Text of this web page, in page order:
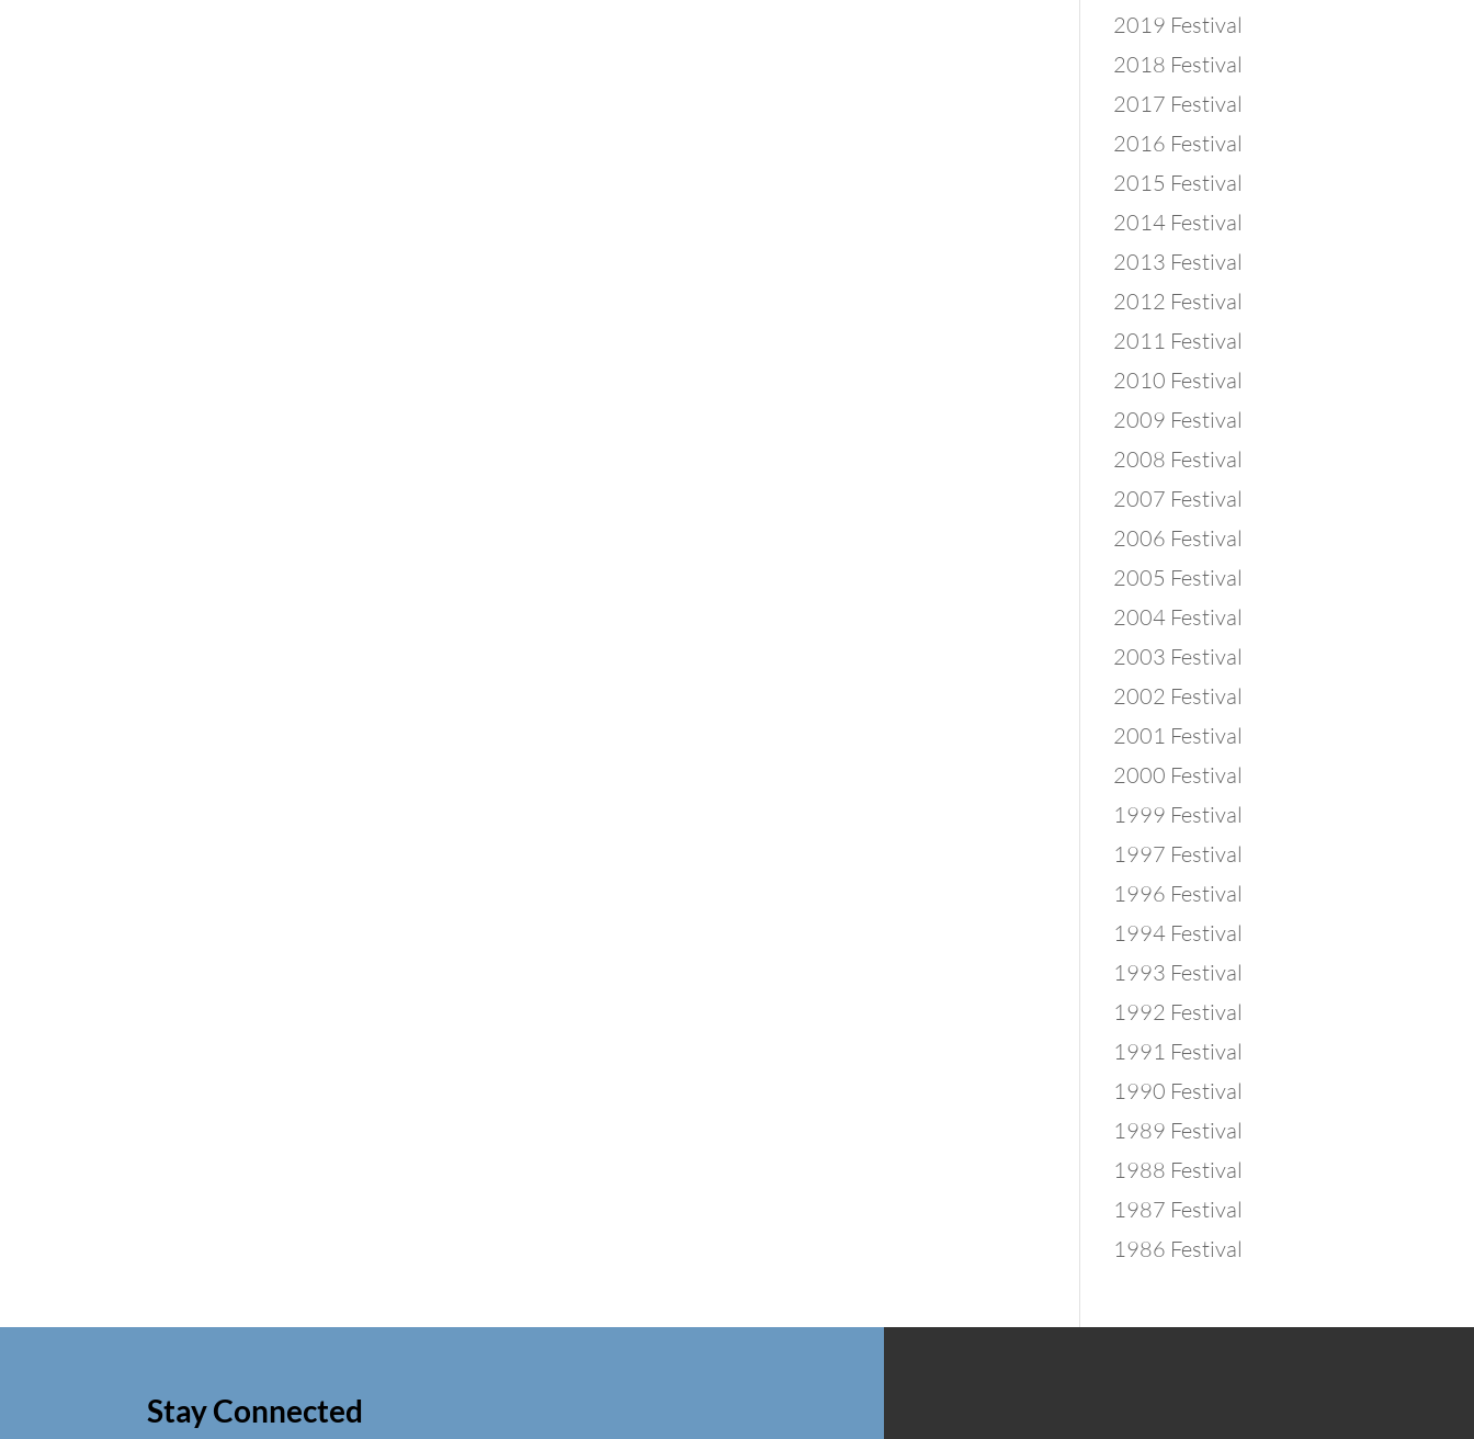
2019 Festival
2018 Festival
2017 Festival
2016 Festival
2015 Festival
2014 Festival
2013 Festival
2012 Festival
2011 Festival
2010 Festival
2009 Festival
2008 Festival
2007 Festival
2006 Festival
2005 Festival
2004 Festival
2003 Festival
2002 Festival
2001 Festival
2000 Festival
1999 Festival
1997 Festival
1996 Festival
1994 Festival
1993 Festival
1992 Festival
1991 Festival
1990 Festival
1989 Festival
1988 Festival
1987 Festival
1986 Festival
Stay Connected